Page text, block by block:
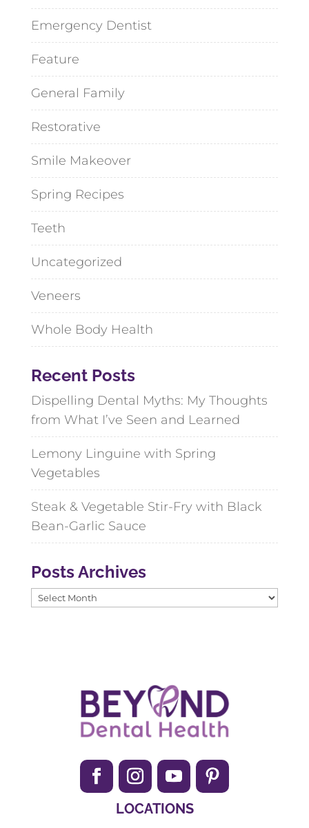
Emergency Dentist
Feature
General Family
Restorative
Smile Makeover
Spring Recipes
Teeth
Uncategorized
Veneers
Whole Body Health
Recent Posts
Dispelling Dental Myths: My Thoughts
from What I’ve Seen and Learned
Lemony Linguine with Spring
Vegetables
Steak & Vegetable Stir-Fry with Black
Bean-Garlic Sauce
Posts Archives
Posts
LOCATIONS